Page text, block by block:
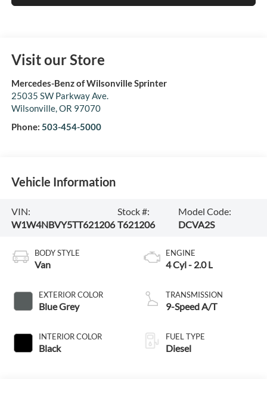
Visit our Store
Mercedes-Benz of Wilsonville Sprinter
25035 SW Parkway Ave.
Wilsonville,OR 97070
Phone: 503-454-5000
Vehicle Information
VIN:
W1W4NBVY5TT621206
Stock #:
T621206
Model Code:
DCVA2S
BODY STYLE
Van
EXTERIOR COLOR
Blue Grey
INTERIOR COLOR
Black
ENGINE
4 Cyl - 2.0 L
TRANSMISSION
9-Speed A/T
FUEL TYPE
Diesel